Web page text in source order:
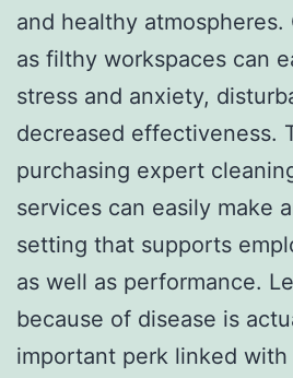
and healthy
as filthy workspaces can
stress and anxiety,
decreased effectiveness.
purchasing expert
services can easily make
setting that supports
as well as performance.
because of disease is
important perk linked with